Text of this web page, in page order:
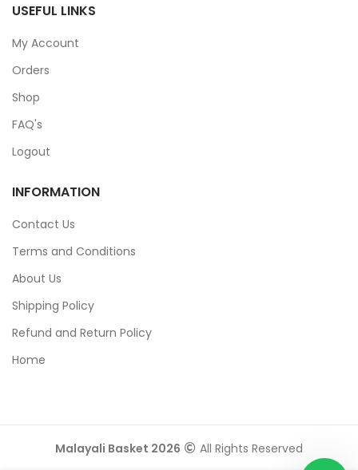
USEFUL LINKS
My Account
Orders
Shop
FAQ's
Logout
INFORMATION
Contact Us
Terms and Conditions
About Us
Shipping Policy
Refund and Return Policy
Home
Malayali Basket 2026 All Rights Reserved